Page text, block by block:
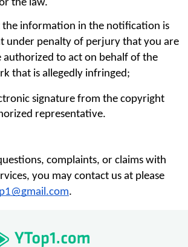
the law.
the information in the notification is
under penalty of perjury that you are
to act on behalf of the
that is allegedly infringed;
signature from the copyright
representative.
complaints, or claims with
you may contact us at please
.